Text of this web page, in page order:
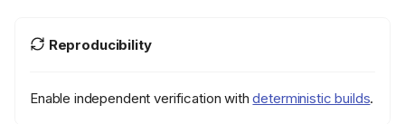
Reproducibility
Enable independent verification withdeterministic builds.